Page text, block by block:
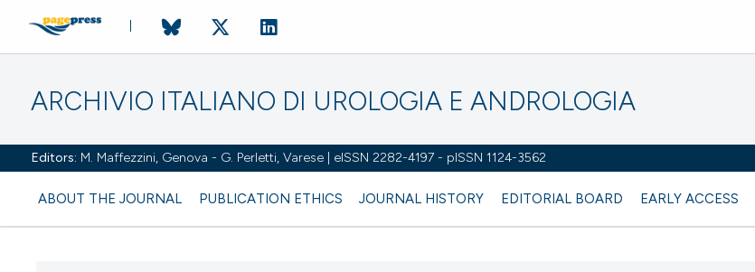
ARCHIVIO ITALIANO DI UROLOGIA E ANDROLOGIA
Editors: M. Maffezzini, Genova - G. Perletti, Varese | eISSN 2282-4197 - pISSN 1124-3562
ABOUT THE JOURNAL PUBLICATION ETHICS JOURNAL HISTORY EDITORIAL BOARD EARLY ACCESS